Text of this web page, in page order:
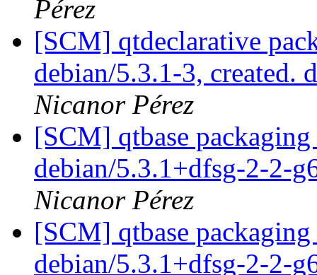
Pérez
[SCM] qtdeclarative
debian/5.3.1-3, created.
Nicanor Pérez
[SCM] qtbase
debian/5.3.1+dfsg-2-2-
Nicanor Pérez
[SCM] qtbase
debian/5.3.1+dfsg-2-2-